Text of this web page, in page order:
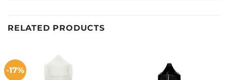
RELATED PRODUCTS
-17%